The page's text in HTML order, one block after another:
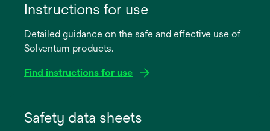
Instructions for use
Detailed guidance on the safe and effective use of
Solventum products.
Find instructions for use
Safety data sheets